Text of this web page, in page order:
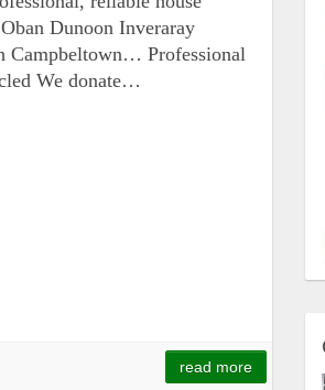
Dunoon Inveraray
Campbeltown… Professional
We donate…
read more